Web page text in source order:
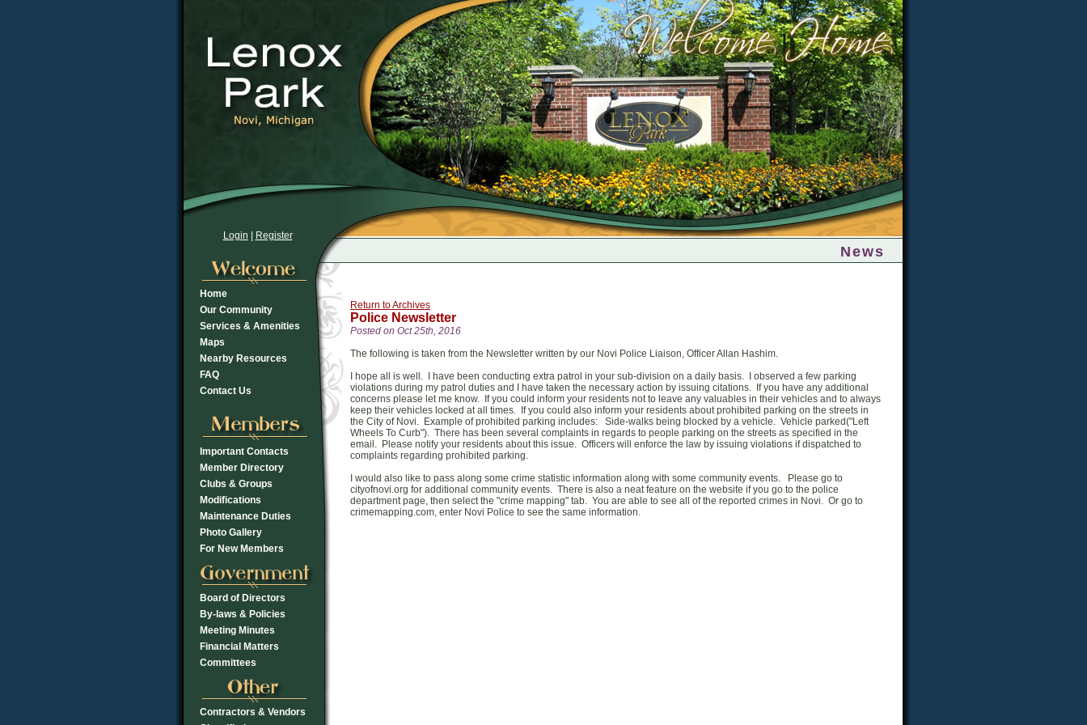
Login Register
Home
Our Community
Services & Amenities
Maps
Nearby Resources
FAQ
Contact Us
Important Contacts
Member Directory
Clubs & Groups
Modifications
Maintenance Duties
Photo Gallery
For New Members
Board of Directors
By-laws & Policies
Meeting Minutes
Financial Matters
Committees
Contractors & Vendors
News
Return to Archives
Police Newsletter
Posted on Oct 25th, 2016
The following is taken from the Newsletter written by our Novi Police Liaison, Officer Allan Hashim.
I hope all is well. I have been conducting extra patrol in your sub-division on a daily basis. I observed a few parking
violations during my patrol duties and I have taken the necessary action by issuing citations. If you have any additional
concerns please let me know. If you could inform your residents not to leave any valuables in their vehicles and to always
keep their vehicles locked at all times. If you could also inform your residents about prohibited parking on the streets in
the City of Novi. Example of prohibited parking includes: Side-walks being blocked by a vehicle. Vehicle parked("Left
Wheels To Curb"). There has been several complaints in regards to people parking on the streets as specified in the
email. Please notify your residents about this issue. Officers will enforce the law by issuing violations if dispatched to
complaints regarding prohibited parking.
I would also like to pass along some crime statistic information along with some community events. Please go to
cityofnovi.org for additional community events. There is also a neat feature on the website if you go to the police
department page, then select the "crime mapping" tab. You are able to see all of the reported crimes in Novi. Or go to
crimemapping.com, enter Novi Police to see the same information.